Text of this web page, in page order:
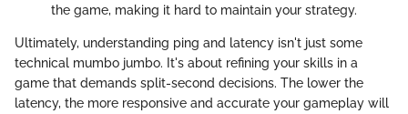
the game, making it hard to maintain your strategy.
Ultimately, understanding ping and latency isn't just some
technical mumbo jumbo. It's about refining your skills in a
game that demands split-second decisions. The lower the
latency, the more responsive and accurate your gameplay will